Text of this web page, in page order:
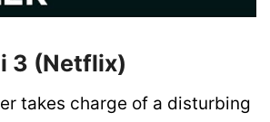
3 (Netflix)
takes charge of a disturbing